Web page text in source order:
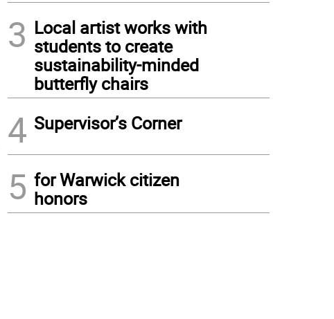
3 Local artist works with
students to create
sustainability-minded
butterfly chairs
4 Supervisor’s Corner
5 for Warwick citizen
honors